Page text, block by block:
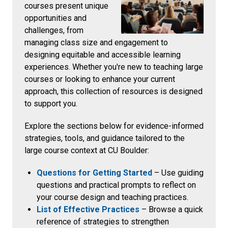
courses present unique
opportunities and
challenges, from
managing class size and engagement to
designing equitable and accessible learning
experiences. Whether you're new to teaching large
courses or looking to enhance your current
approach, this collection of resources is designed
to support you.
Explore the sections below for evidence-informed
strategies, tools, and guidance tailored to the
large course context at CU Boulder:
Questions for Getting Started – Use guiding
questions and practical prompts to reflect on
your course design and teaching practices.
List of Effective Practices – Browse a quick
reference of strategies to strengthen